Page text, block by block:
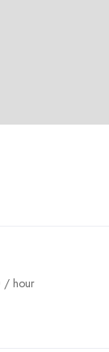
/ hour